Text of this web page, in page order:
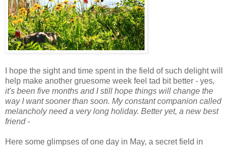
I hope the sight and time spent in the field of such delight will
help make another gruesome week feel tad bit better - yes,
it's been five months and I still hope things will change the
way I want sooner than soon. My constant companion called
melancholy need a very long holiday. Better yet, a new best
friend-
Here some glimpses of one day in May, a secret field in